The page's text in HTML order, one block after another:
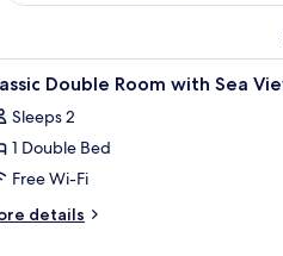
8 Double Room with Sea
Sleeps 2
1 Double Bed
Free Wi-Fi
details